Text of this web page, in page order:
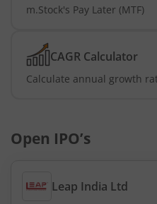
m.Stock's Pay Later (MTF)
CAGR Calculator
Calculate annual growth
Open IPO’s
Leap India Ltd